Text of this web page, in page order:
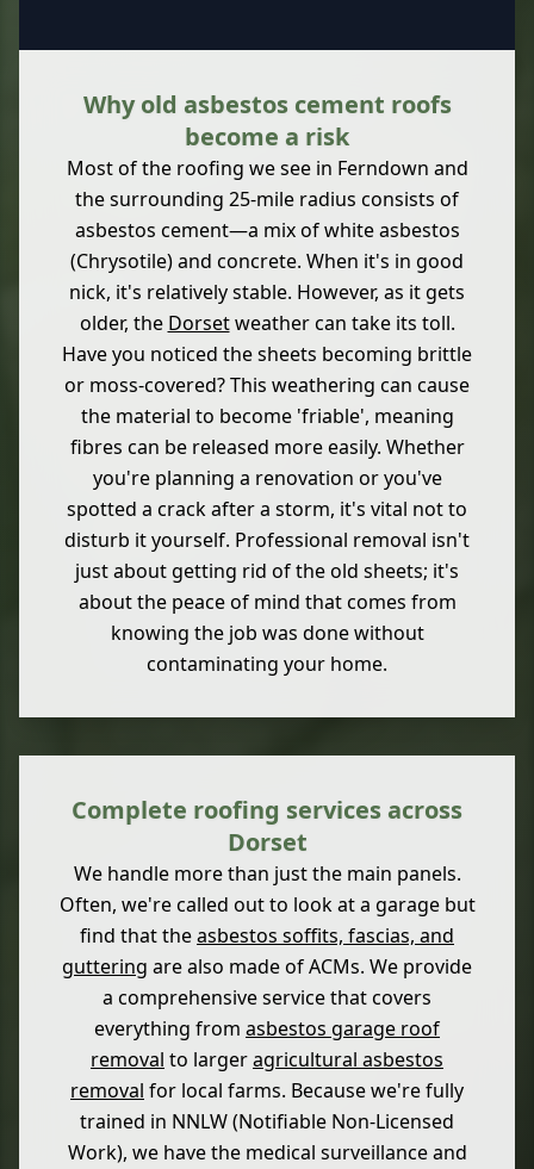
Why old asbestos cement roofs
become a risk
Most of the roofing we see in Ferndown and
the surrounding 25-mile radius consists of
asbestos cement—a mix of white asbestos
(Chrysotile) and concrete. When it's in good
nick, it's relatively stable. However, as it gets
older, the Dorsetweather can take its toll.
Have you noticed the sheets becoming brittle
or moss-covered? This weathering can cause
the material to become 'friable', meaning
fibres can be released more easily. Whether
you're planning a renovation or you've
spotted a crack after a storm, it's vital not to
disturb it yourself. Professional removal isn't
just about getting rid of the old sheets; it's
about the peace of mind that comes from
knowing the job was done without
contaminating your home.
Complete roofing services across
Dorset
We handle more than just the main panels.
Often, we're called out to look at a garage but
find that theasbestos soffits, fascias, and
guttering are also made of ACMs. We provide
a comprehensive service that covers
everything from asbestos garage roof
removal to largeragricultural asbestos
removal for local farms. Because we're fully
trained in NNLW (Notifiable Non-Licensed
Work), we have the medical surveillance and